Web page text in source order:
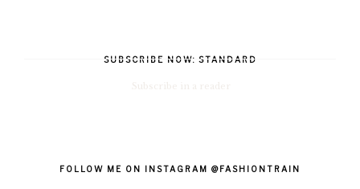
SUBSCRIBE NOW: STANDARD
FOLLOW ME ON INSTAGRAM @FASHIONTRAIN